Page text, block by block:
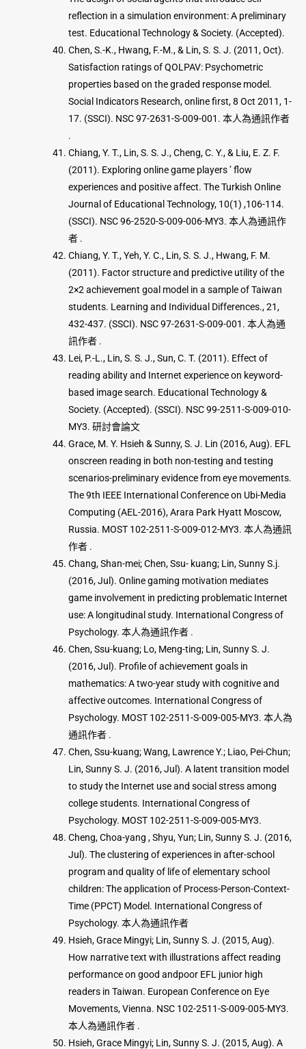
reflection in a simulation environment: A preliminary
test. Educational Technology & Society. (Accepted).
Chen, S.-K., Hwang, F.-M., & Lin, S. S. J. (2011, Oct).
Satisfaction ratings of QOLPAV: Psychometric
properties based on the graded response model.
Social Indicators Research, online first, 8 Oct 2011, 1-
17. (SSCI). NSC 97-2631-S-009-001. 本人為通訊作者
.
Chiang, Y. T., Lin, S. S. J., Cheng, C. Y., & Liu, E. Z. F.
(2011). Exploring online game players ’ flow
experiences and positive affect. The Turkish Online
Journal of Educational Technology, 10(1) ,106-114.
(SSCI). NSC 96-2520-S-009-006-MY3. 本人為通訊作
者 .
Chiang, Y. T., Yeh, Y. C., Lin, S. S. J., Hwang, F. M.
(2011). Factor structure and predictive utility of the
2×2 achievement goal model in a sample of Taiwan
students. Learning and Individual Differences., 21,
432-437. (SSCI). NSC 97-2631-S-009-001. 本人為通
訊作者 .
Lei, P.-L., Lin, S. S. J., Sun, C. T. (2011). Effect of
reading ability and Internet experience on keyword-
based image search. Educational Technology &
Society. (Accepted). (SSCI). NSC 99-2511-S-009-010-
MY3. 研討會論文
Grace, M. Y. Hsieh & Sunny, S. J. Lin (2016, Aug). EFL
onscreen reading in both non-testing and testing
scenarios-preliminary evidence from eye movements.
The 9th IEEE International Conference on Ubi-Media
Computing (AEL-2016), Arara Park Hyatt Moscow,
Russia. MOST 102-2511-S-009-012-MY3. 本人為通訊
作者 .
Chang, Shan-mei; Chen, Ssu- kuang; Lin, Sunny S.j.
(2016, Jul). Online gaming motivation mediates
game involvement in predicting problematic Internet
use: A longitudinal study. International Congress of
Psychology. 本人為通訊作者 .
Chen, Ssu-kuang; Lo, Meng-ting; Lin, Sunny S. J.
(2016, Jul). Profile of achievement goals in
mathematics: A two-year study with cognitive and
affective outcomes. International Congress of
Psychology. MOST 102-2511-S-009-005-MY3. 本人為
通訊作者 .
Chen, Ssu-kuang; Wang, Lawrence Y.; Liao, Pei-Chun;
Lin, Sunny S. J. (2016, Jul). A latent transition model
to study the Internet use and social stress among
college students. International Congress of
Psychology. MOST 102-2511-S-009-005-MY3.
Cheng, Choa-yang , Shyu, Yun; Lin, Sunny S. J. (2016,
Jul). The clustering of experiences in after-school
program and quality of life of elementary school
children: The application of Process-Person-Context-
Time (PPCT) Model. International Congress of
Psychology. 本人為通訊作者
Hsieh, Grace Mingyi; Lin, Sunny S. J. (2015, Aug).
How narrative text with illustrations affect reading
performance on good andpoor EFL junior high
readers in Taiwan. European Conference on Eye
Movements, Vienna. NSC 102-2511-S-009-005-MY3.
本人為通訊作者 .
Hsieh, Grace Mingyi; Lin, Sunny S. J. (2015, Aug). A